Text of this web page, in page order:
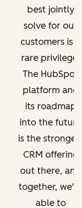
best jointly
solve for our
customers is a
rare privilege.
The HubSpot
platform and
its roadmap
into the future
is the
CRM offering
out there, and
together, we're
able to